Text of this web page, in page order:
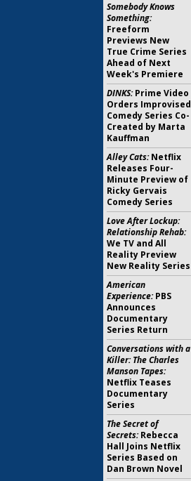
Somebody Knows
Something:
Freeform
Previews New
True Crime Series
Ahead of Next
Week's Premiere
DINKS:Prime Video
Orders Improvised
Comedy Series Co-
Created by Marta
Kauffman
Alley Cats:Netflix
Releases Four-
Minute Preview of
Ricky Gervais
Comedy Series
Love After Lockup:
Relationship Rehab:
We TV and All
Reality Preview
New Reality Series
American
Experience:PBS
Announces
Documentary
Series Return
Conversations with a
Killer: The Charles
Manson Tapes:
Netflix Teases
Documentary
Series
The Secret of
Secrets:Rebecca
Hall Joins Netflix
Series Based on
Dan Brown Novel